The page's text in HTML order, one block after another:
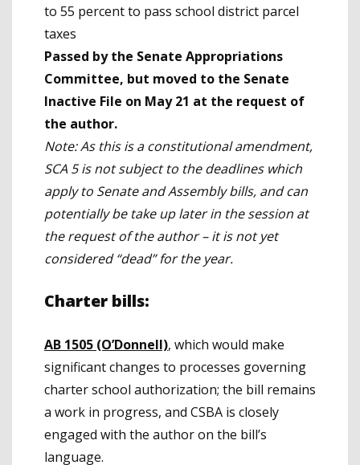
to 55 percent to pass school district parcel
taxes
Passed by the Senate Appropriations
Committee, but moved to the Senate
Inactive File on May 21 at the request of
the author.
Note: As this is a constitutional amendment,
SCA 5 is not subject to the deadlines which
apply to Senate and Assembly bills, and can
potentially be take up later in the session at
the request of the author – it is not yet
considered “dead” for the year.
Charter bills:
AB 1505 (O’Donnell), which would make
significant changes to processes governing
charter school authorization; the bill remains
a work in progress, and CSBA is closely
engaged with the author on the bill’s
language.